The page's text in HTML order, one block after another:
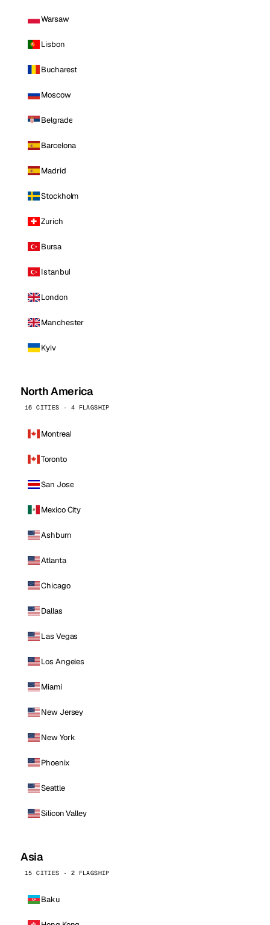
Warsaw
Lisbon
Bucharest
Moscow
Belgrade
Barcelona
Madrid
Stockholm
Zurich
Bursa
Istanbul
London
Manchester
Kyiv
North America
16 CITIES · 4 FLAGSHIP
Montreal
Toronto
San Jose
Mexico City
Ashburn
Atlanta
Chicago
Dallas
Las Vegas
Los Angeles
Miami
New Jersey
New York
Phoenix
Seattle
Silicon Valley
Asia
15 CITIES · 2 FLAGSHIP
Baku